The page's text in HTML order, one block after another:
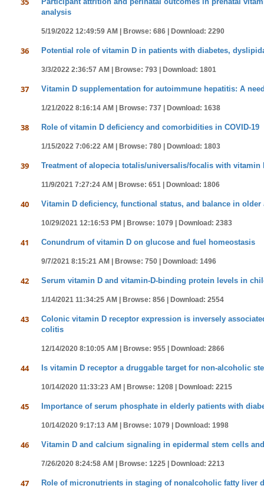
analysis
5/19/2022 12:49:59 AM | Browse: 686 | Download: 2290
36 Potential role of vitamin D in patients with diabetes,
3/3/2022 2:36:57 AM | Browse: 793 | Download: 1801
37 Vitamin D supplementation for autoimmune hepatitis: A
1/21/2022 8:16:14 AM | Browse: 737 | Download: 1638
38 Role of vitamin D deficiency and comorbidities in COVID-19
1/15/2022 7:06:22 AM | Browse: 780 | Download: 1803
39 Treatment of alopecia totalis/universalis/focalis with
11/9/2021 7:27:24 AM | Browse: 651 | Download: 1806
40 Vitamin D deficiency, functional status, and balance in
10/29/2021 12:16:53 PM | Browse: 1079 | Download: 2383
41 Conundrum of vitamin D on glucose and fuel homeostasis
9/7/2021 8:15:21 AM | Browse: 750 | Download: 1496
42 Serum vitamin D and vitamin-D-binding protein levels in
1/14/2021 11:34:25 AM | Browse: 856 | Download: 2554
43
Colonic vitamin D receptor expression is inversely
colitis
12/14/2020 8:10:05 AM | Browse: 955 | Download: 2866
44 Is vitamin D receptor a druggable target for non-alcoholic
10/14/2020 11:33:23 AM | Browse: 1208 | Download: 2215
45 Importance of serum phosphate in elderly patients with
10/14/2020 9:17:13 AM | Browse: 1079 | Download: 1998
46 Vitamin D and calcium signaling in epidermal stem cells
7/26/2020 8:24:58 AM | Browse: 1225 | Download: 2213
47 Role of micronutrients in staging of nonalcoholic fatty liver